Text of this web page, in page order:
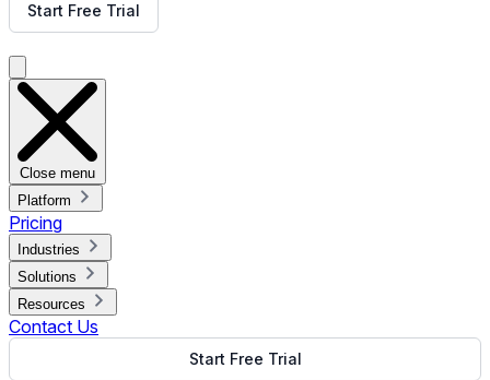
Start Free Trial
Close menu
Platform
Pricing
Industries
Solutions
Resources
Contact Us
Start Free Trial